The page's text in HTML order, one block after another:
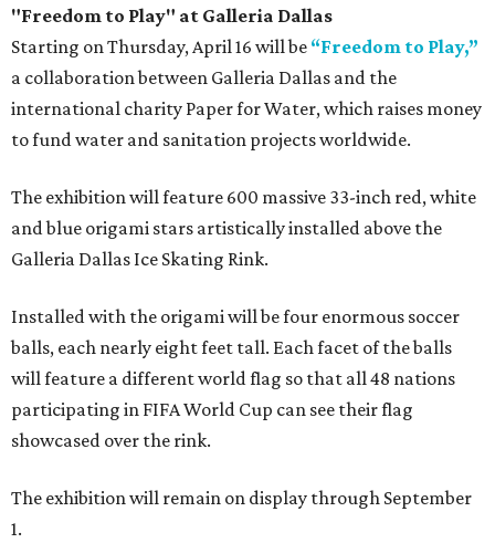
"Freedom to Play" at Galleria Dallas
Starting on Thursday, April 16 will be “Freedom to Play,”
a collaboration between Galleria Dallas and the
international charity Paper for Water, which raises money
to fund water and sanitation projects worldwide.
The exhibition will feature 600 massive 33-inch red, white
and blue origami stars artistically installed above the
Galleria Dallas Ice Skating Rink.
Installed with the origami will be four enormous soccer
balls, each nearly eight feet tall. Each facet of the balls
will feature a different world flag so that all 48 nations
participating in FIFA World Cup can see their flag
showcased over the rink.
The exhibition will remain on display through September
1.